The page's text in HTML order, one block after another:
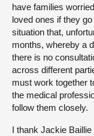
have families
loved ones if they
situation that,
months, whereby a
there is no
across different
must work together
the medical
follow them closely.
I thank Jackie